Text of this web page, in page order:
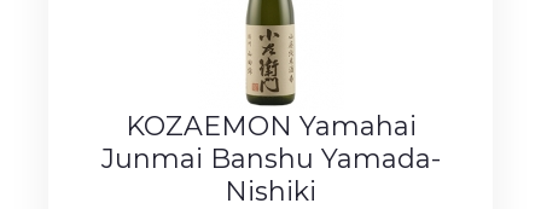
KOZAEMON Yamahai
Junmai Banshu Yamada-
Nishiki